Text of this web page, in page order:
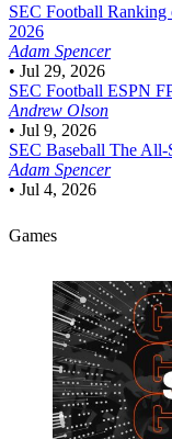
SEC Football Ranking
2026
Adam Spencer
• Jul 29, 2026
SEC Football ESPN
Andrew Olson
• Jul 9, 2026
SEC Baseball The All-
Adam Spencer
• Jul 4, 2026
Games